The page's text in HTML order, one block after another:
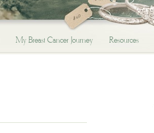
My Breast Cancer Journey Resources